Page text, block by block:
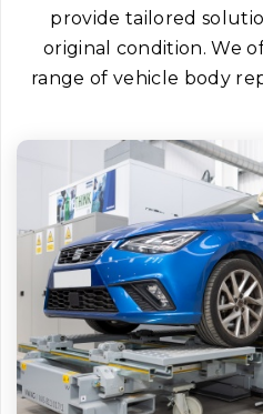
provide tailored
original condition. We
range of vehicle body